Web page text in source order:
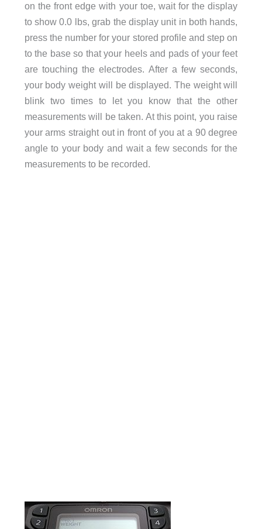
on the front edge with your toe, wait for the display
to show 0.0 lbs, grab the display unit in both hands,
press the number for your stored profile and step on
to the base so that your heels and pads of your feet
are touching the electrodes. After a few seconds,
your body weight will be displayed. The weight will
blink two times to let you know that the other
measurements will be taken. At this point, you raise
your arms straight out in front of you at a 90 degree
angle to your body and wait a few seconds for the
measurements to be recorded.